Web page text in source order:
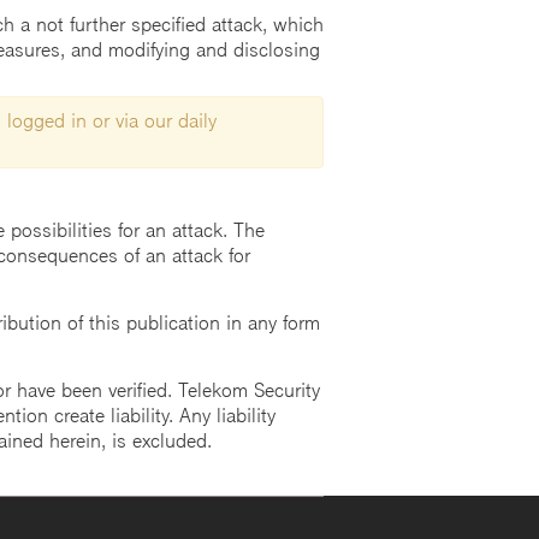
a not further specified attack, which
and modifying and disclosing
in or via our daily
possibilities for an attack. The
of an attack for
of this publication in any form
been verified. Telekom Security
create liability. Any liability
herein, is excluded.